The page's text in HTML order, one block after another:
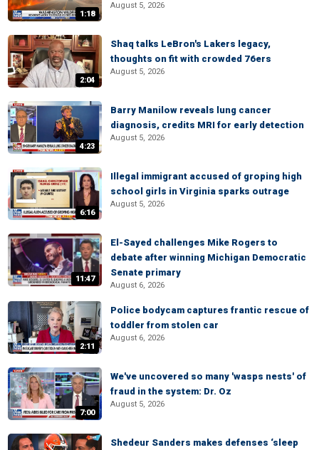
1:18
August 5, 2026
2:04
Shaq talks LeBron's Lakers legacy,
thoughts on fit with crowded 76ers
August 5, 2026
4:23
Barry Manilow reveals lung cancer
diagnosis, credits MRI for early detection
August 5, 2026
6:16
Illegal immigrant accused of groping high
school girls in Virginia sparks outrage
August 5, 2026
11:47
El-Sayed challenges Mike Rogers to
debate after winning Michigan Democratic
Senate primary
August 6, 2026
2:11
Police bodycam captures frantic rescue of
toddler from stolen car
August 6, 2026
7:00
We've uncovered so many 'wasps nests' of
fraud in the system: Dr. Oz
August 5, 2026
Shedeur Sanders makes defenses ‘sleep